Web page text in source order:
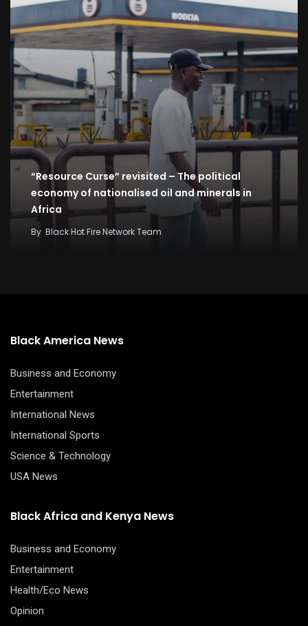
“Resource Curse” revisited – The political
economy of nationalised oil and minerals in
Africa
By Black Hot Fire Network Team
Black America News
Business and Economy
Entertainment
International News
International Sports
Science & Technology
USA News
Black Africa and Kenya News
Business and Economy
Entertainment
Health/Eco News
Opinion